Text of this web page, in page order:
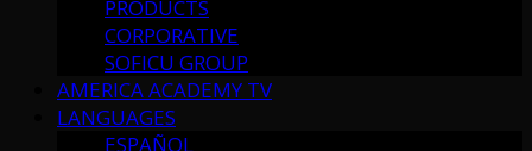
PRODUCTS
CORPORATIVE
SOFICU GROUP
AMERICA ACADEMY TV
LANGUAGES
ESPAÑOL